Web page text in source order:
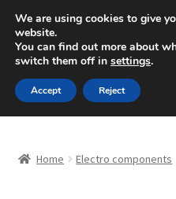
SHIPPING starting at 6
Mon-Fri 9 a.m. - 4 p.m.
Skip
to
navigation
Skip
to
content
Home Electro components
We are using cookies to give
website.
You can find out more about
switch them off in settings.
Accept Reject